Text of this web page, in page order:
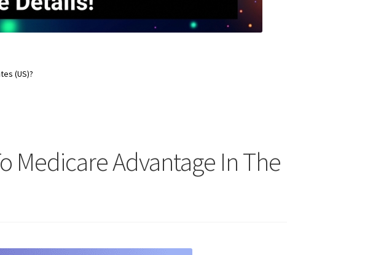
(US)?
Medicare Advantage In The